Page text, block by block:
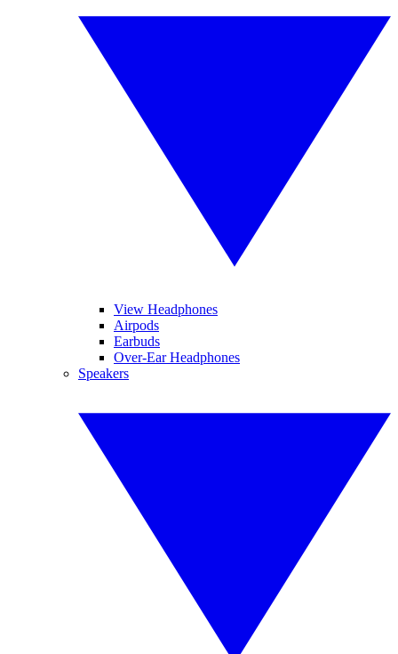
View Headphones
Airpods
Earbuds
Over-Ear Headphones
Speakers